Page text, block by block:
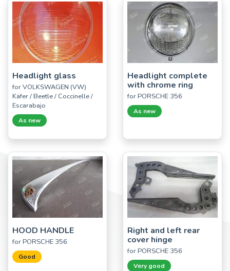
Headlight glass
for VOLKSWAGEN (VW)
Käfer / Beetle / Coccinelle /
Escarabajo
As new
Headlight complete
with chrome ring
for PORSCHE 356
As new
HOOD HANDLE
for PORSCHE 356
Good
Right and left rear
cover hinge
for PORSCHE 356
Very good